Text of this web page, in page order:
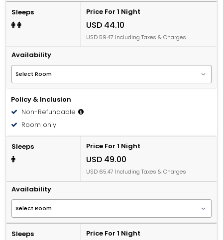
Sleeps Price For 1 Night
USD 44.10
USD 59.47 Including Taxes & Charges
Availability
Policy & Inclusion
Non-Refundable
Room only
Sleeps Price For 1 Night
USD 49.00
USD 65.47 Including Taxes & Charges
Availability
Sleeps Price For 1 Night